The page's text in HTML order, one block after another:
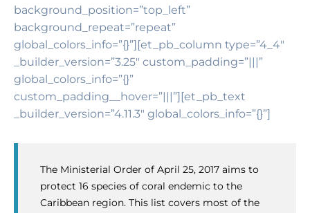
background_position=”top_left”
background_repeat=”repeat”
global_colors_info=”{}”][et_pb_column type=”4_4″
_builder_version=”3.25″ custom_padding=”|||”
global_colors_info=”{}”
custom_padding__hover=”|||”][et_pb_text
_builder_version=”4.11.3″ global_colors_info=”{}”]
The Ministerial Order of April 25, 2017 aims to
protect 16 species of coral endemic to the
Caribbean region. This list covers most of the